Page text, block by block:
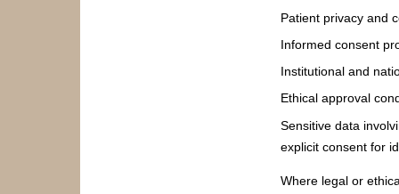
Patient privacy and
Informed consent
Institutional and
Ethical approval
Sensitive data
explicit consent for
Where legal or